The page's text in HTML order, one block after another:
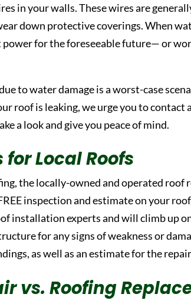
in your walls. These wires are
down protective coverings. When
for the foreseeable future— or
to water damage is a worst-case
roof is leaking, we urge you to contact
a look and give you peace of mind.
for Local Roofs
the locally-owned and operated roof
inspection and estimate on your
installation experts and will climb up
for any signs of weakness or
as well as an estimate for the
vs. Roofing